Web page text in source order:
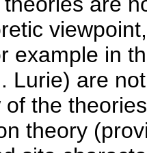
example in
Lurie) are
of the
theory